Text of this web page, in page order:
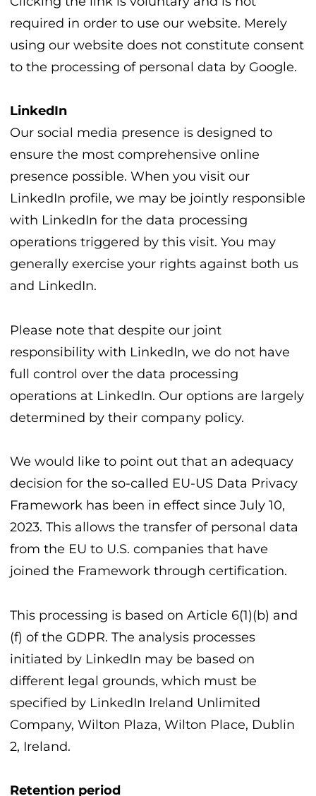
required in order to use our website. Merely
using our website does not constitute consent
to the processing of personal data by Google.
LinkedIn
Our social media presence is designed to
ensure the most comprehensive online
presence possible. When you visit our
LinkedIn profile, we may be jointly responsible
with LinkedIn for the data processing
operations triggered by this visit. You may
generally exercise your rights against both us
and LinkedIn.
Please note that despite our joint
responsibility with LinkedIn, we do not have
full control over the data processing
operations at LinkedIn. Our options are largely
determined by their company policy.
We would like to point out that an adequacy
decision for the so-called EU-US Data Privacy
Framework has been in effect since July 10,
2023. This allows the transfer of personal data
from the EU to U.S. companies that have
joined the Framework through certification.
This processing is based on Article 6(1)(b) and
(f) of the GDPR. The analysis processes
initiated by LinkedIn may be based on
different legal grounds, which must be
specified by LinkedIn Ireland Unlimited
Company, Wilton Plaza, Wilton Place, Dublin
2, Ireland.
Retention period